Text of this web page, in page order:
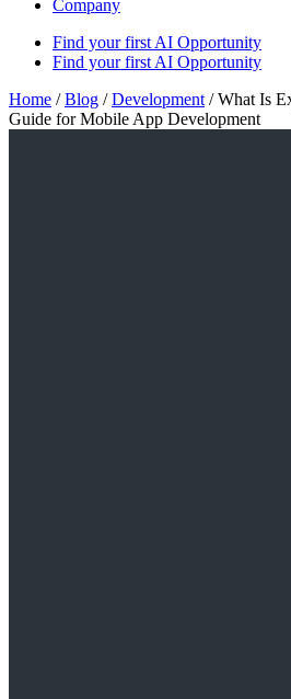
Company
Find your first AI Opportunity
Find your first AI Opportunity
Home / Blog / Development / What Is
Guide for Mobile App Development